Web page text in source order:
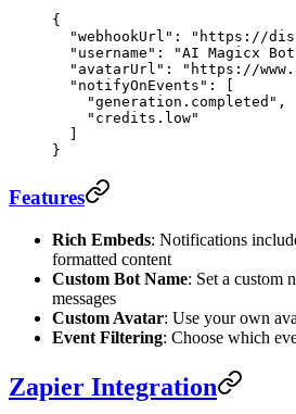
{
  "webhookUrl"
:
"https://
  "username"
: "AI Magicx
  "avatarUrl"
:
"https://
  "notifyOnEvents"
: [
    "generation.completed"
,
    "credits.low"
  ]
}
Features
Rich Embeds: Notifications
formatted content
Custom Bot Name: Set a custom
messages
Custom Avatar: Use your own
Event Filtering: Choose which
Zapier Integration